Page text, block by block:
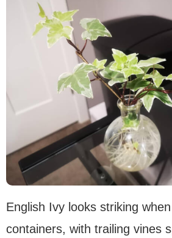
English Ivy looks striking
containers, with trailing vines